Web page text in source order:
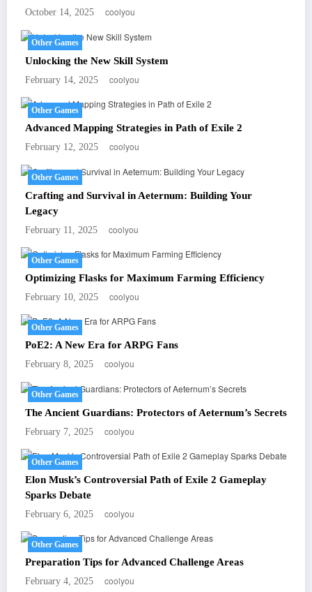
October 14, 2025 coolyou
Other Games
Unlocking the New Skill System
February 14, 2025 coolyou
Other Games
Advanced Mapping Strategies in Path of Exile 2
February 12, 2025 coolyou
Other Games
Crafting and Survival in Aeternum: Building Your
Legacy
February 11, 2025 coolyou
Other Games
Optimizing Flasks for Maximum Farming Efficiency
February 10, 2025 coolyou
Other Games
PoE2: A New Era for ARPG Fans
February 8, 2025 coolyou
Other Games
The Ancient Guardians: Protectors of Aeternum’s Secrets
February 7, 2025 coolyou
Other Games
Elon Musk’s Controversial Path of Exile 2 Gameplay
Sparks Debate
February 6, 2025 coolyou
Other Games
Preparation Tips for Advanced Challenge Areas
February 4, 2025 coolyou